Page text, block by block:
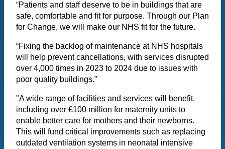
“Patients and staff deserve to be in buildings that are
safe, comfortable and fit for purpose. Through our Plan
for Change, we will make our NHS fit for the future.
“Fixing the backlog of maintenance at NHS hospitals
will help prevent cancellations, with services disrupted
over 4,000 times in 2023 to 2024 due to issues with
poor quality buildings.”
"A wide range of facilities and services will benefit,
including over £100 million for maternity units to
enable better care for mothers and their newborns.
This will fund critical improvements such as replacing
outdated ventilation systems in neonatal intensive